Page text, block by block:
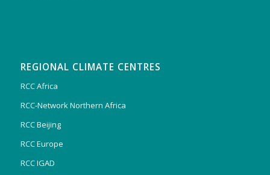
REGIONAL CLIMATE CENTRES
RCC Africa
RCC-Network Northern Africa
RCC Beijing
RCC Europe
RCC IGAD